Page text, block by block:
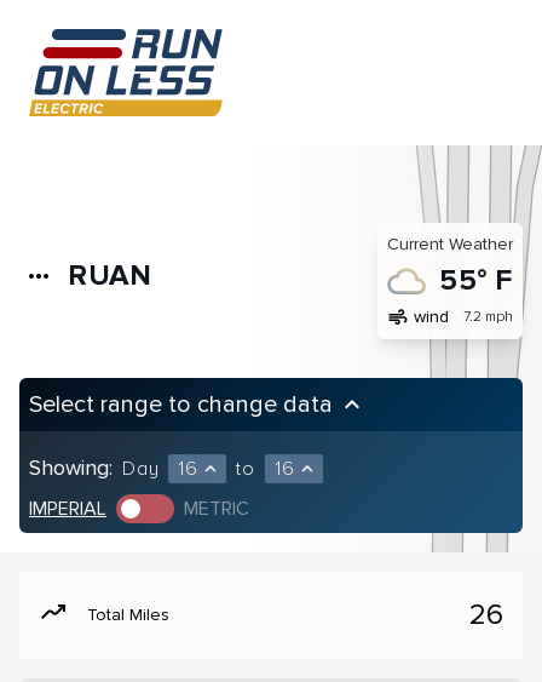
more_horiz RUAN
Current Weather
55° F
air wind 7.2 mph
Select range to change data keyboard_arrow_up
Showing: Day 16 expand_less to 16 expand_less
IMPERIAL METRIC
moving Total Miles 26